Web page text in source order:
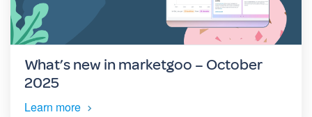
What’s new in marketgoo – October
2025
Learn more